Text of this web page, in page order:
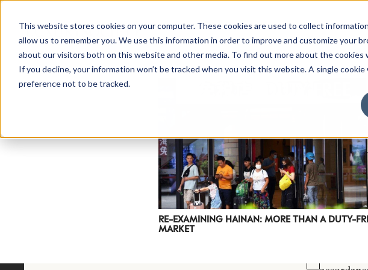
This website stores cookies on your computer. These cookies are used to collect
allow us to remember you. We use this information in order to improve and customize your
about our visitors both on this website and other media. To find out more about the cookies
If you decline, your information won’t be tracked when you visit this website. A single
preference not to be tracked.
RE-EXAMINING HAINAN: MORE THAN A DUTY-
MARKET
IN LUXURY
Luxury
evolving
FIRST NAME
EMAIL